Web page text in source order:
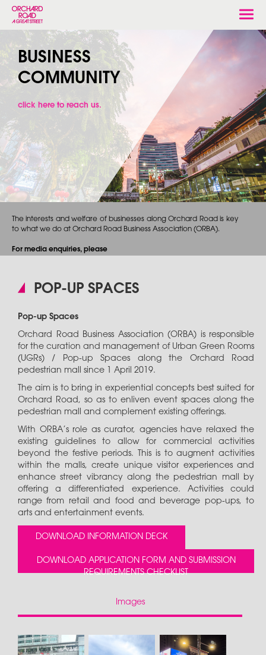
BUSINESS
COMMUNITY
The interests and welfare of businesses along Orchard Road is key
to what we do at Orchard Road Business Association (ORBA).
For media enquiries, please
click here to reach us.
POP-UP SPACES
Pop-up Spaces
Orchard Road Business Association (ORBA) is responsible
for the curation and management of Urban Green Rooms
(UGRs) / Pop-up Spaces along the Orchard Road
pedestrian mall since 1 April 2019.
The aim is to bring in experiential concepts best suited for
Orchard Road, so as to enliven event spaces along the
pedestrian mall and complement existing offerings.
With ORBA’s role as curator, agencies have relaxed the
existing guidelines to allow for commercial activities
beyond the festive periods. This is to augment activities
within the malls, create unique visitor experiences and
enhance street vibrancy along the pedestrian mall by
offering a differentiated experience. Activities could
range from retail and food and beverage pop-ups, to
arts and entertainment events.
DOWNLOAD INFORMATION DECK
DOWNLOAD APPLICATION FORM AND SUBMISSION
REQUIREMENTS CHECKLIST
Images